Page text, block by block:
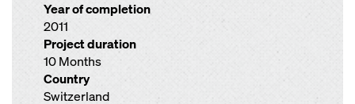
Year of completion
2011
Project duration
10 Months
Country
Switzerland